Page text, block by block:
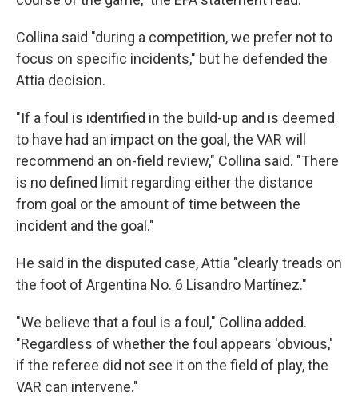
Collina said "during a competition, we prefer not to
focus on specific incidents," but he defended the
Attia decision.
"If a foul is identified in the build-up and is deemed
to have had an impact on the goal, the VAR will
recommend an on-field review," Collina said. "There
is no defined limit regarding either the distance
from goal or the amount of time between the
incident and the goal."
He said in the disputed case, Attia "clearly treads on
the foot of Argentina No. 6 Lisandro Martínez."
"We believe that a foul is a foul," Collina added.
"Regardless of whether the foul appears 'obvious,'
if the referee did not see it on the field of play, the
VAR can intervene."